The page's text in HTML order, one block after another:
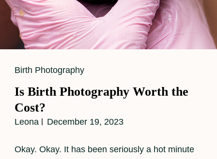
Cat
Birth Photography
Is Birth Photography Worth the
Cost?
Leona December 19, 2023
Okay. Okay. It has been seriously a hot minute